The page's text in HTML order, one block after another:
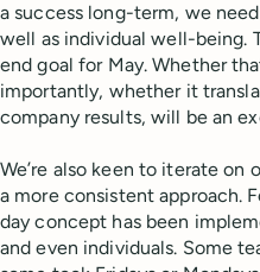
a success long-term, we
well as individual well-being.
end goal for May. Whether
importantly, whether it
company results, will be an
We’re also keen to iterate on
a more consistent approach.
day concept has been
and even individuals. Some